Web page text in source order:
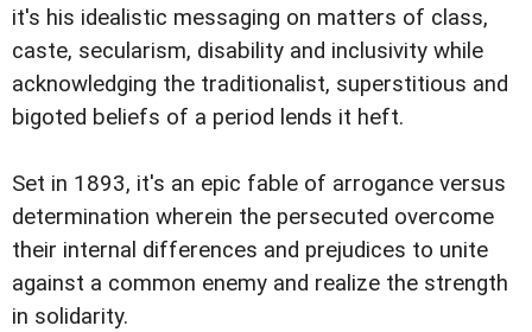
it's his idealistic messaging on matters of class,
caste, secularism, disability and inclusivity while
acknowledging the traditionalist, superstitious and
bigoted beliefs of a period lends it heft.
Set in 1893, it's an epic fable of arrogance versus
determination wherein the persecuted overcome
their internal differences and prejudices to unite
against a common enemy and realize the strength
in solidarity.